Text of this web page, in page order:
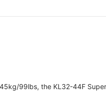
99lbs, the KL32-44F